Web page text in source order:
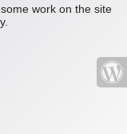
work on the site